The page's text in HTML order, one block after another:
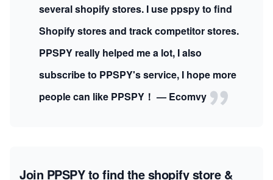
several shopify stores. I use ppspy to find
Shopify stores and track competitor stores.
PPSPY really helped me a lot, I also
subscribe to PPSPY's service, I hope more
people can like PPSPY！ — Ecomvy
Join PPSPY to find the shopify store &